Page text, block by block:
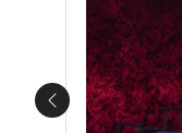
Previous